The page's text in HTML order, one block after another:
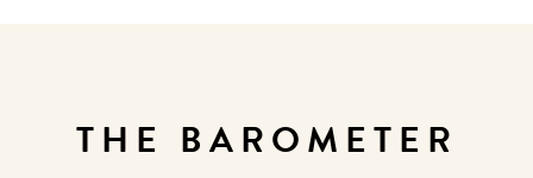
THE BAROMETER